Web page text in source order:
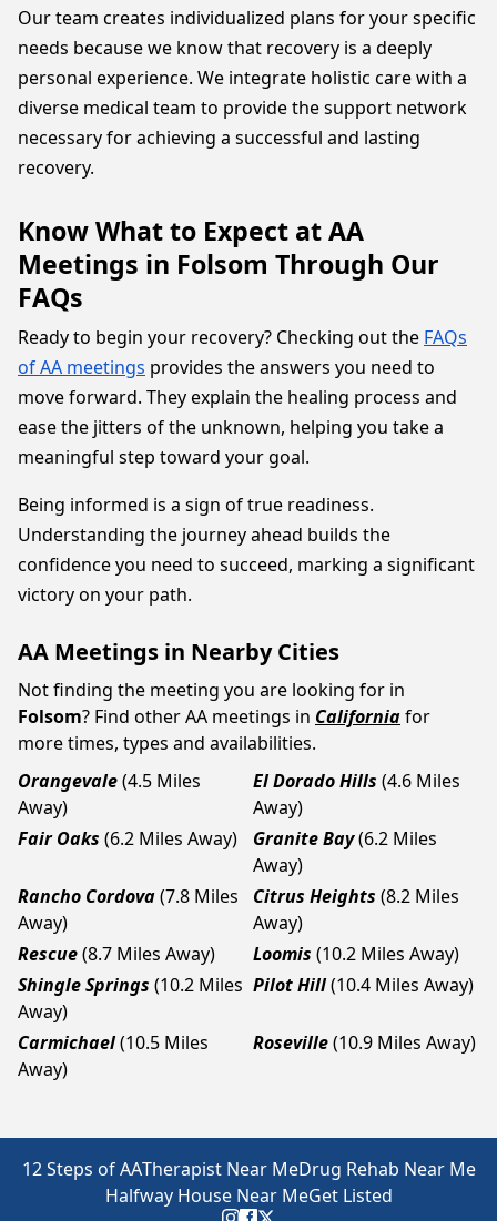
Our team creates individualized plans for your specific
needs because we know that recovery is a deeply
personal experience. We integrate holistic care with a
diverse medical team to provide the support network
necessary for achieving a successful and lasting
recovery.
Know What to Expect at AA
Meetings in Folsom Through Our
FAQs
Ready to begin your recovery? Checking out the FAQs
of AA meetings provides the answers you need to
move forward. They explain the healing process and
ease the jitters of the unknown, helping you take a
meaningful step toward your goal.
Being informed is a sign of true readiness.
Understanding the journey ahead builds the
confidence you need to succeed, marking a significant
victory on your path.
AA Meetings in Nearby Cities
Not finding the meeting you are looking for in
Folsom? Find other AA meetings in Californiafor
more times, types and availabilities.
Orangevale(4.5 Miles
Away)
El Dorado Hills (4.6 Miles
Away)
Fair Oaks (6.2 Miles Away) Granite Bay(6.2 Miles
Away)
Rancho Cordova(7.8 Miles
Away)
Citrus Heights (8.2 Miles
Away)
Rescue(8.7 Miles Away) Loomis (10.2 Miles Away)
Shingle Springs (10.2 Miles
Away)
Pilot Hill(10.4 Miles Away)
Carmichael(10.5 Miles
Away)
Roseville(10.9 Miles Away)
12 Steps of AATherapist Near MeDrug Rehab Near Me
Halfway House Near MeGet Listed